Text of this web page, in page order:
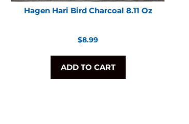
Hagen Hari Bird Charcoal 8.11 Oz
Regular
$8.99
ADD TO CART